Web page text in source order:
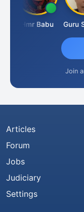
Hmr Babu Guru
Join
Articles
Forum
Jobs
Judiciary
Settings